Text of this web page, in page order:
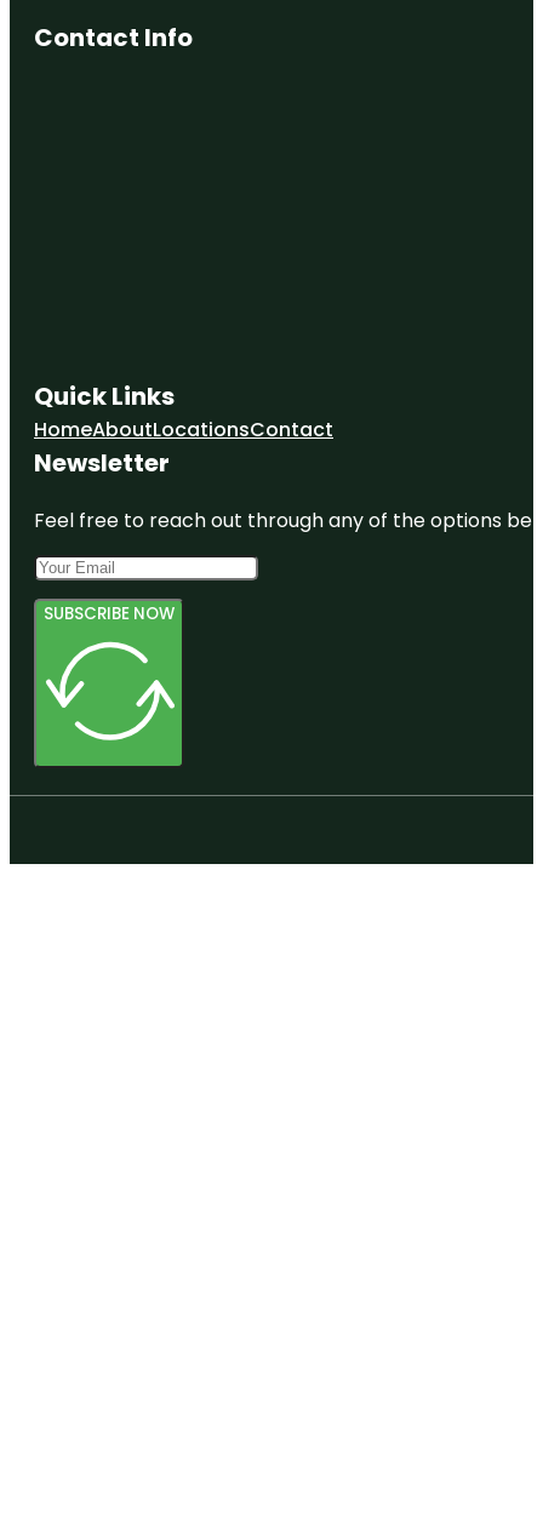
Contact Info
Quick Links
HomeAboutLocationsContact
Newsletter
Feel free to reach out through any of the options
SUBSCRIBE NOW